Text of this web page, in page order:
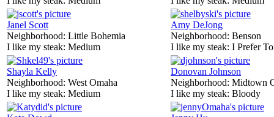
Janel Scott
Neighborhood: Little Bohemia
I like my steak: Medium
Amy DeJong
Neighborhood: Benson
I like my steak: I Prefer
Shayla Kelly
Neighborhood: West Omaha
I like my steak: Medium
Donovan Johnson
Neighborhood: Midtown
I like my steak: Bloody